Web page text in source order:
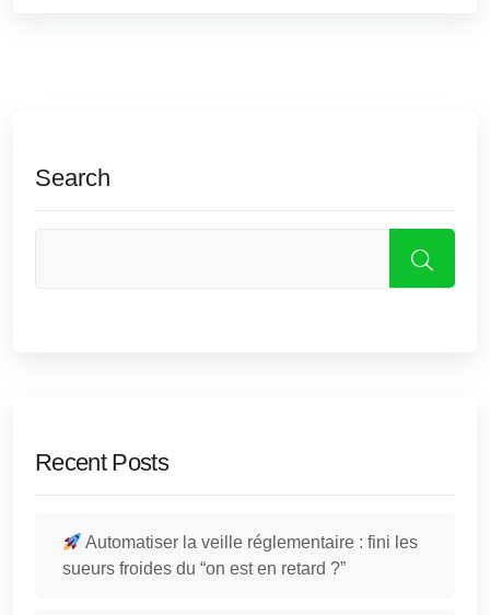
Search
Recent Posts
Automatiser la veille réglementaire : fini les
sueurs froides du “on est en retard ?”